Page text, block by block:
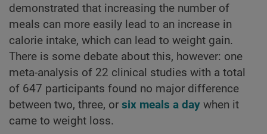
demonstrated that increasing the number of
meals can more easily lead to an increase in
calorie intake, which can lead to weight gain.
There is some debate about this, however: one
meta-analysis of 22 clinical studies with a total
of 647 participants found no major difference
between two, three, or six meals a day when it
came to weight loss.